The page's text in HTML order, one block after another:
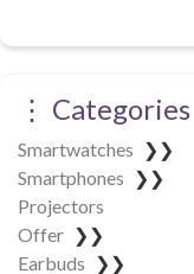
⋮ Categories
Smartwatches ❯❯
Smartphones ❯❯
Projectors
Offer ❯❯
Earbuds ❯❯